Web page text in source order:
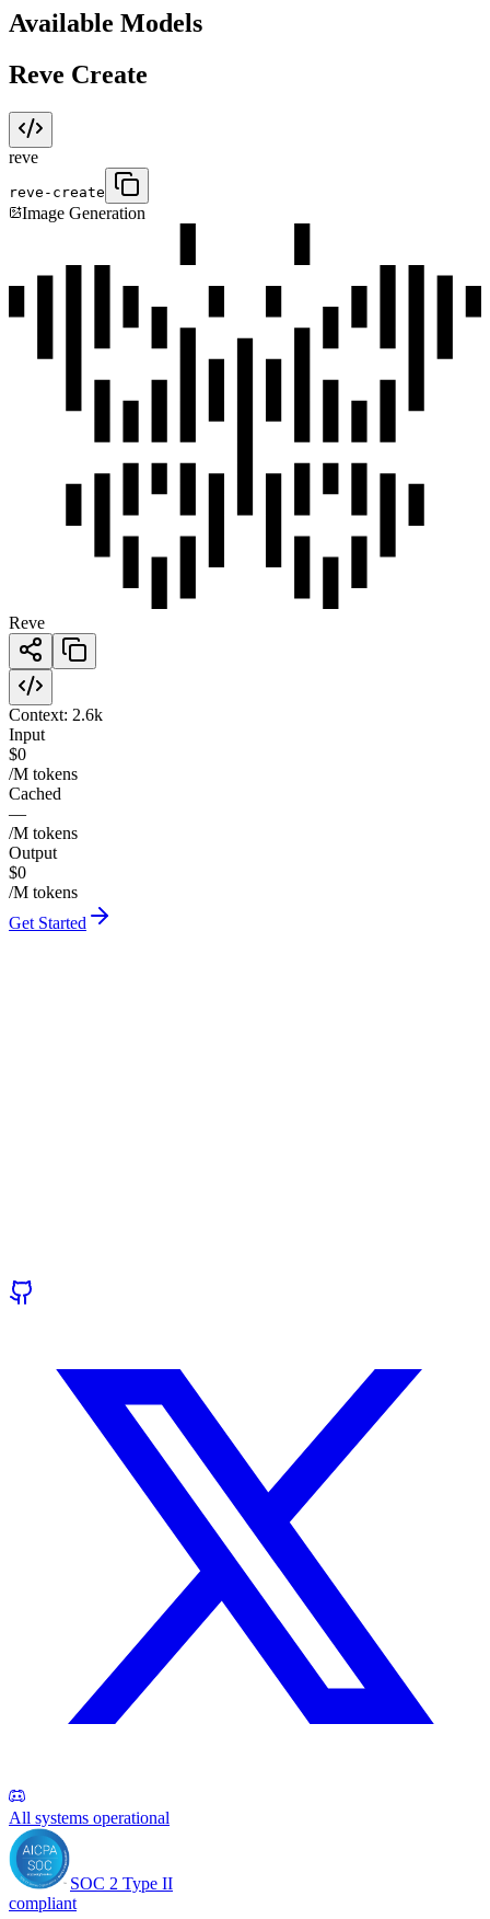
Available Models
Reve Create
reve
reve-create
Image Generation
Reve
Context: 2.6k
Input
$0
/M tokens
Cached
—
/M tokens
Output
$0
/M tokens
Get Started
All systems operational
SOC 2 Type II
compliant